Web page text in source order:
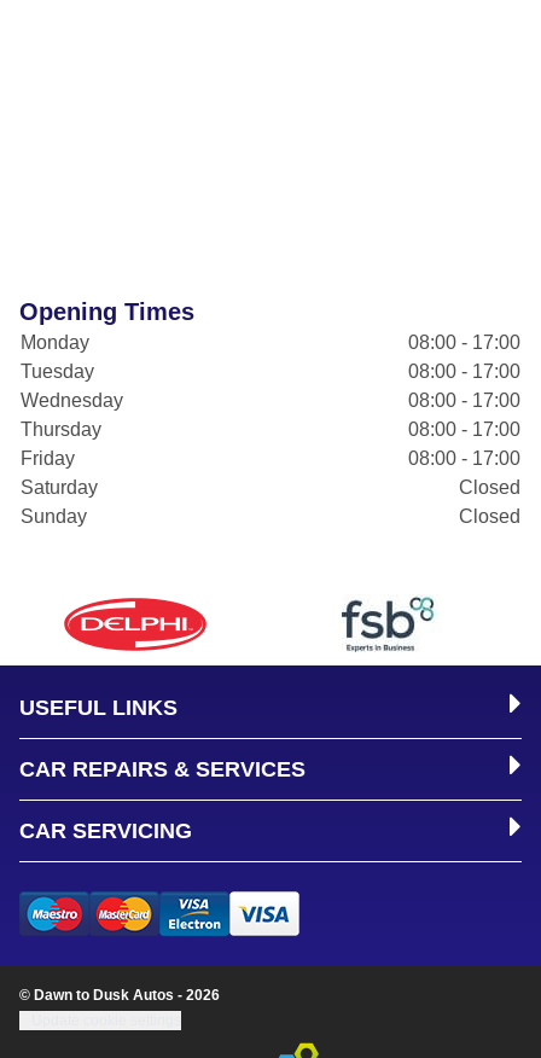
Opening Times
Monday
08:00 - 17:00
Tuesday
08:00 - 17:00
Wednesday
08:00 - 17:00
Thursday
08:00 - 17:00
Friday
08:00 - 17:00
Saturday
Closed
Sunday
Closed
USEFUL LINKS
CAR REPAIRS & SERVICES
CAR SERVICING
© Dawn to Dusk Autos - 2026